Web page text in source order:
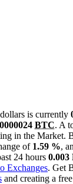
is currently
BTC. A
in the Market.
of 1.59 %,
24 hours 0.003
Exchanges. Get
and creating a free